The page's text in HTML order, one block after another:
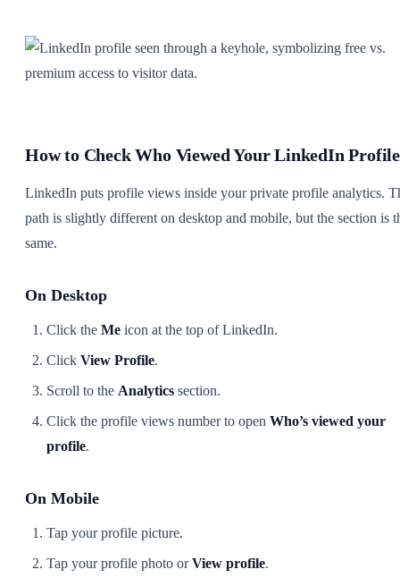
How to Check Who Viewed Your LinkedIn Profile
LinkedIn puts profile views inside your private profile analytics.
path is slightly different on desktop and mobile, but the section is
same.
On Desktop
Click the Me icon at the top of LinkedIn.
Click View Profile.
Scroll to the Analytics section.
Click the profile views number to open Who’s viewed your
profile.
On Mobile
Tap your profile picture.
Tap your profile photo orView profile.